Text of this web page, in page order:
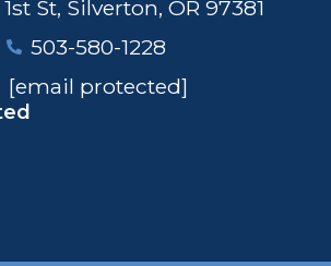
1st St, Silverton, OR 97381
503-580-1228
[email protected]